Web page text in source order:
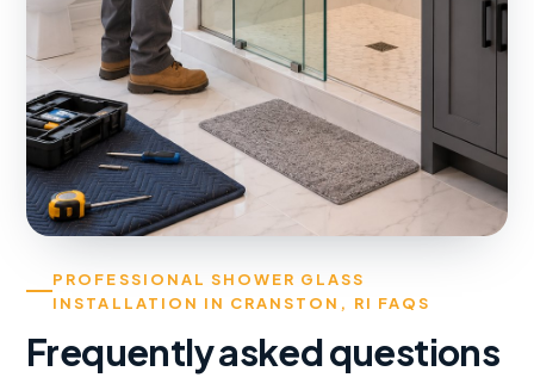
PROFESSIONAL SHOWER GLASS
INSTALLATION IN CRANSTON, RI FAQS
Frequently asked questions